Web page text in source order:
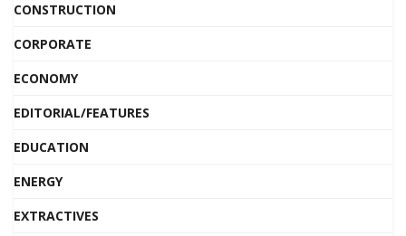
CONSTRUCTION
CORPORATE
ECONOMY
EDITORIAL/FEATURES
EDUCATION
ENERGY
EXTRACTIVES